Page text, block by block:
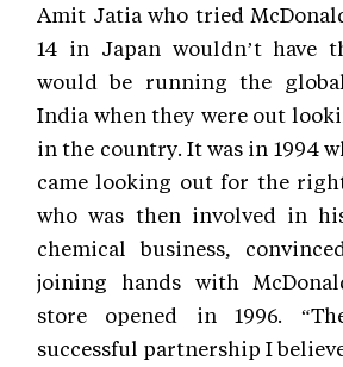
Amit Jatia who tried
14 in Japan wouldn’t have
would be running the
India when they were out
in the country. It was in 1994
came looking out for the
who was then involved in
chemical business,
joining hands with
store opened in 1996.
successful partnership I